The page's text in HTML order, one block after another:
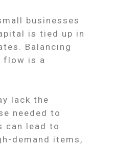
businesses
is tied up in
Balancing
flow is a
lack the
needed to
can lead to
demand items,